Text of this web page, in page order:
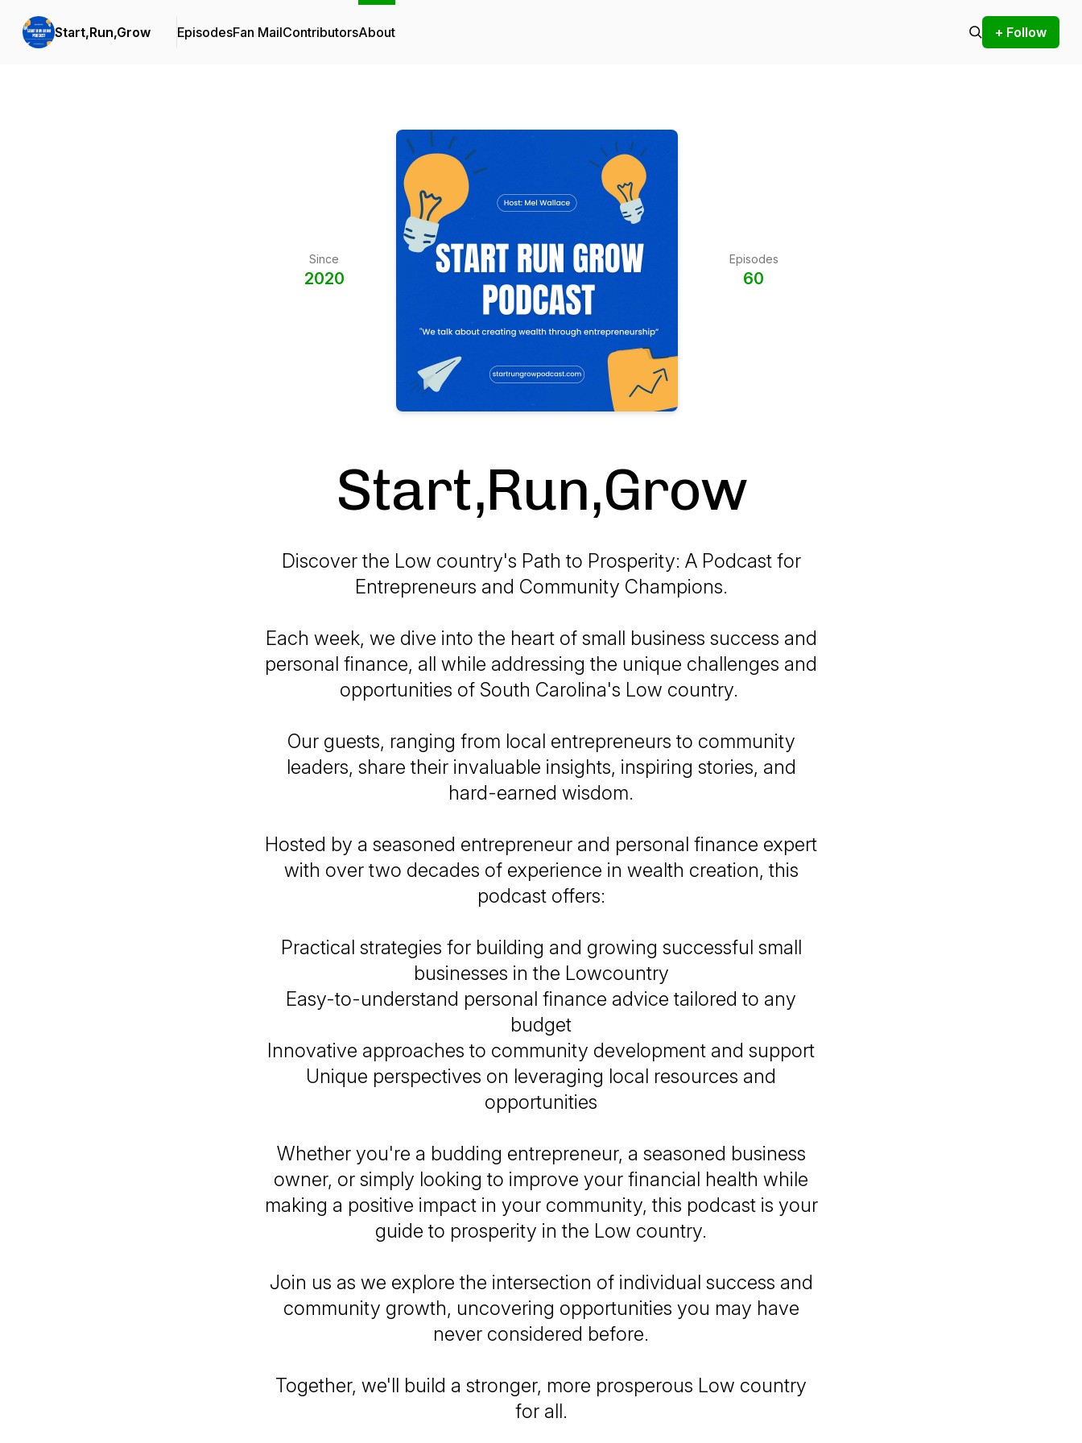
Start,Run,Grow EpisodesFan MailContributorsAbout + Follow
Since
2020
Episodes
60
Start,Run,Grow
Discover the Low country's Path to Prosperity: A Podcast for
Entrepreneurs and Community Champions.
Each week, we dive into the heart of small business success and
personal finance, all while addressing the unique challenges and
opportunities of South Carolina's Low country.
Our guests, ranging from local entrepreneurs to community
leaders, share their invaluable insights, inspiring stories, and
hard-earned wisdom.
Hosted by a seasoned entrepreneur and personal finance expert
with over two decades of experience in wealth creation, this
podcast offers:
Practical strategies for building and growing successful small
businesses in the Lowcountry
Easy-to-understand personal finance advice tailored to any
budget
Innovative approaches to community development and support
Unique perspectives on leveraging local resources and
opportunities
Whether you're a budding entrepreneur, a seasoned business
owner, or simply looking to improve your financial health while
making a positive impact in your community, this podcast is your
guide to prosperity in the Low country.
Join us as we explore the intersection of individual success and
community growth, uncovering opportunities you may have
never considered before.
Together, we'll build a stronger, more prosperous Low country
for all.